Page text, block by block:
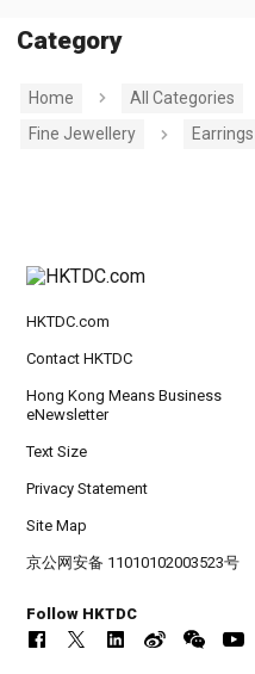
Category
Home All Categories
Fine Jewellery
Earrings
HKTDC.com
Contact HKTDC
Hong Kong Means Business
eNewsletter
Text Size
Privacy Statement
Site Map
京公网安备 11010102003523号
Follow HKTDC